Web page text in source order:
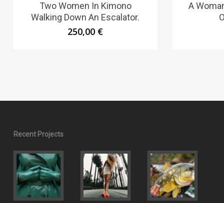
Two Women In Kimono
Walking Down An Escalator.
250,00 €
A
Recent Projects